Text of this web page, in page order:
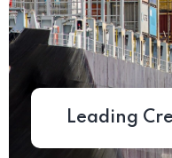
Leading